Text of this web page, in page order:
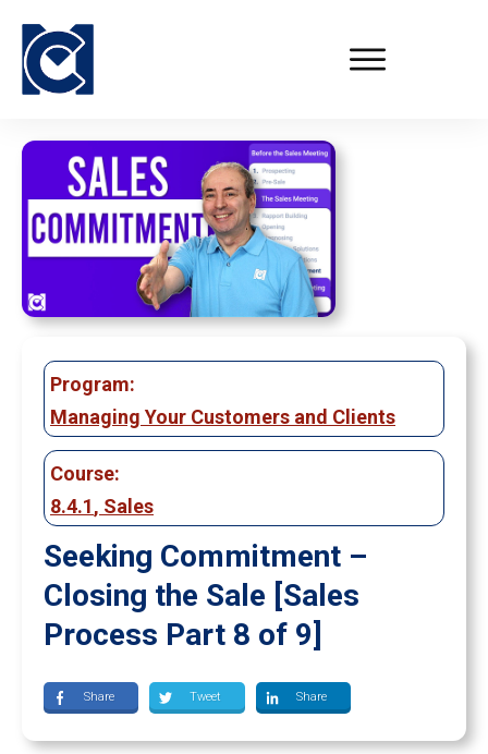
Program:
Managing Your Customers and Clients
Course:
8.4.1, Sales
Seeking Commitment –
Closing the Sale [Sales
Process Part 8 of 9]
Share Tweet Share